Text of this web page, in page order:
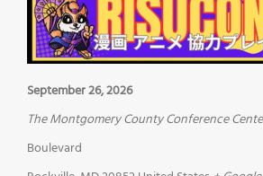
September 26, 2026
The Montgomery County Conference
Boulevard